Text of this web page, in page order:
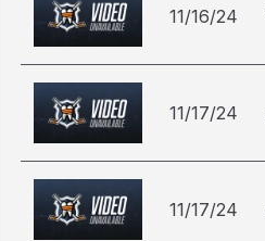
11/16/24
11/17/24
11/17/24